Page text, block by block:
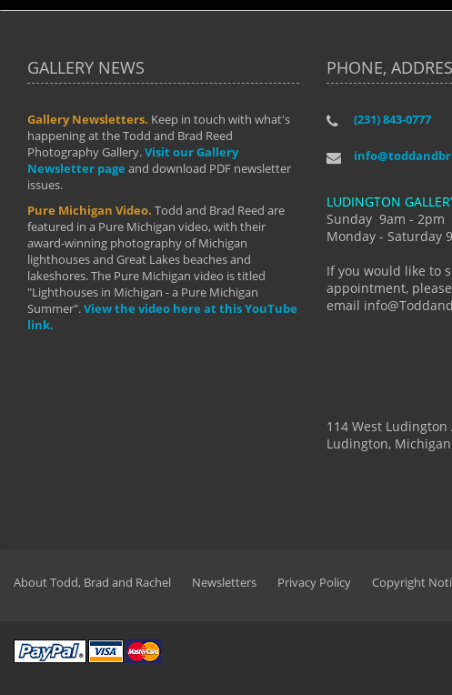
GALLERY NEWS
Gallery Newsletters. Keep in touch with what's
happening at the Todd and Brad Reed
Photography Gallery.Visit our Gallery
Newsletter page and download PDF newsletter
issues.
Pure Michigan Video. Todd and Brad Reed are
featured in a Pure Michigan video, with their
award-winning photography of Michigan
lighthouses and Great Lakes beaches and
lakeshores. The Pure Michigan video is titled
"Lighthouses in Michigan - a Pure Michigan
Summer".View the video here at this YouTube
link.
PHONE,
(231) 843-0777
LUDINGTON
Sunday 9am - 2pm
Monday - Saturday
If you would like to
appointment,
email
114 West Ludington
Ludington, Michigan
"I have taken
develop into the
manual mode
photography but
more than a love
By: Holly Hannum
About Todd, Brad and Rachel Newsletters Privacy Policy Copyright